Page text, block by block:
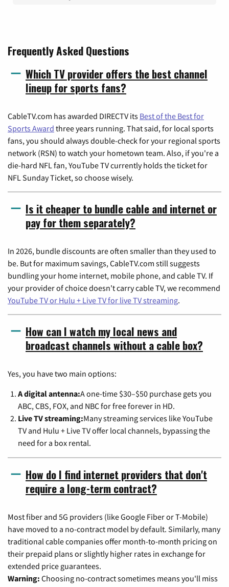
Frequently Asked Questions
Which TV provider offers the best channel
lineup for sports fans?
CableTV.com has awarded DIRECTV its Best of the Best for
Sports Award three years running. That said, for local sports
fans, you should always double-check for your regional sports
network (RSN) to watch your hometown team. Also, if you're a
die-hard NFL fan, YouTube TV currently holds the ticket for
NFL Sunday Ticket, so choose wisely.
Is it cheaper to bundle cable and internet or
pay for them separately?
In 2026, bundle discounts are often smaller than they used to
be. But for maximum savings, CableTV.com still suggests
bundling your home internet, mobile phone, and cable TV. If
your provider of choice doesn't carry cable TV, we recommend
YouTube TV or Hulu + Live TV for live TV streaming.
How can I watch my local news and
broadcast channels without a cable box?
Yes, you have two main options:
A digital antenna:A one-time $30–$50 purchase gets you
ABC, CBS, FOX, and NBC for free forever in HD.
Live TV streaming:Many streaming services like YouTube
TV and Hulu + Live TV offer local channels, bypassing the
need for a box rental.
How do I find internet providers that don't
require a long-term contract?
Most fiber and 5G providers (like Google Fiber or T-Mobile)
have moved to a no-contract model by default. Similarly, many
traditional cable companies offer month-to-month pricing on
their prepaid plans or slightly higher rates in exchange for
extended price guarantees.
Warning: Choosing no-contract sometimes means you'll miss